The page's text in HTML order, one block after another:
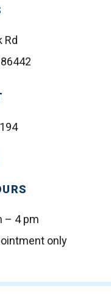
Rd
– 4 pm
only